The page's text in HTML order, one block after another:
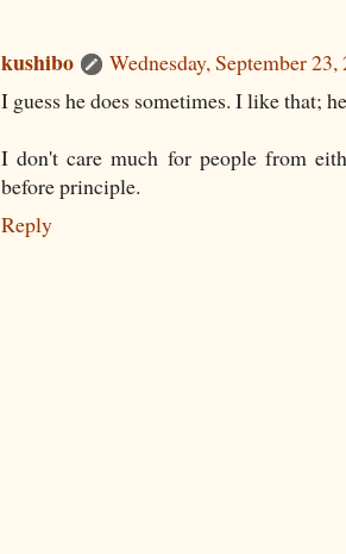
kushibo
Wednesday, September
I guess he does sometimes. I like that;
I don't care much for people from
before principle.
Reply